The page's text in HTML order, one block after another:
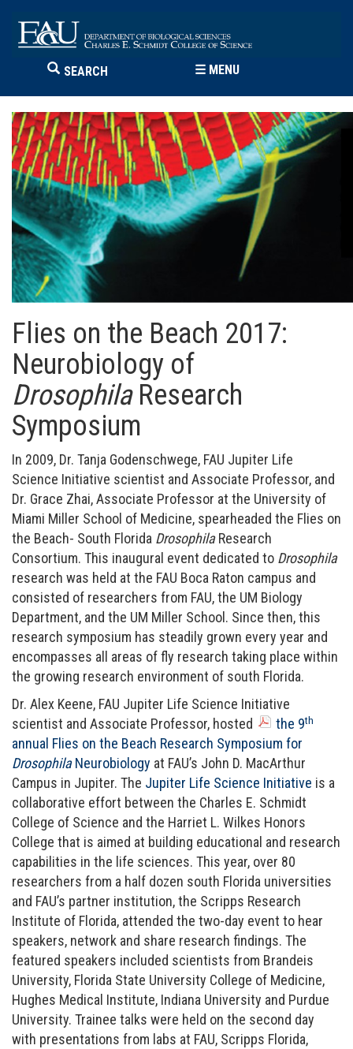
SEARCH ☰ MENU
Flies on the Beach 2017:
Neurobiology of
DrosophilaResearch
Symposium
In 2009, Dr. Tanja Godenschwege, FAU Jupiter Life
Science Initiative scientist and Associate Professor, and
Dr. Grace Zhai, Associate Professor at the University of
Miami Miller School of Medicine, spearheaded the Flies on
the Beach- South Florida DrosophilaResearch
Consortium. This inaugural event dedicated to Drosophila
research was held at the FAU Boca Raton campus and
consisted of researchers from FAU, the UM Biology
Department, and the UM Miller School. Since then, this
research symposium has steadily grown every year and
encompasses all areas of fly research taking place within
the growing research environment of south Florida.
Dr. Alex Keene, FAU Jupiter Life Science Initiative
scientist and Associate Professor, hosted
the 9th
annual Flies on the Beach Research Symposium for
DrosophilaNeurobiology at FAU’s John D. MacArthur
Campus in Jupiter. The Jupiter Life Science Initiative is a
collaborative effort between the Charles E. Schmidt
College of Science and the Harriet L. Wilkes Honors
College that is aimed at building educational and research
capabilities in the life sciences. This year, over 80
researchers from a half dozen south Florida universities
and FAU’s partner institution, the Scripps Research
Institute of Florida, attended the two-day event to hear
speakers, network and share research findings. The
featured speakers included scientists from Brandeis
University, Florida State University College of Medicine,
Hughes Medical Institute, Indiana University and Purdue
University. Trainee talks were held on the second day
with presentations from labs at FAU, Scripps Florida,